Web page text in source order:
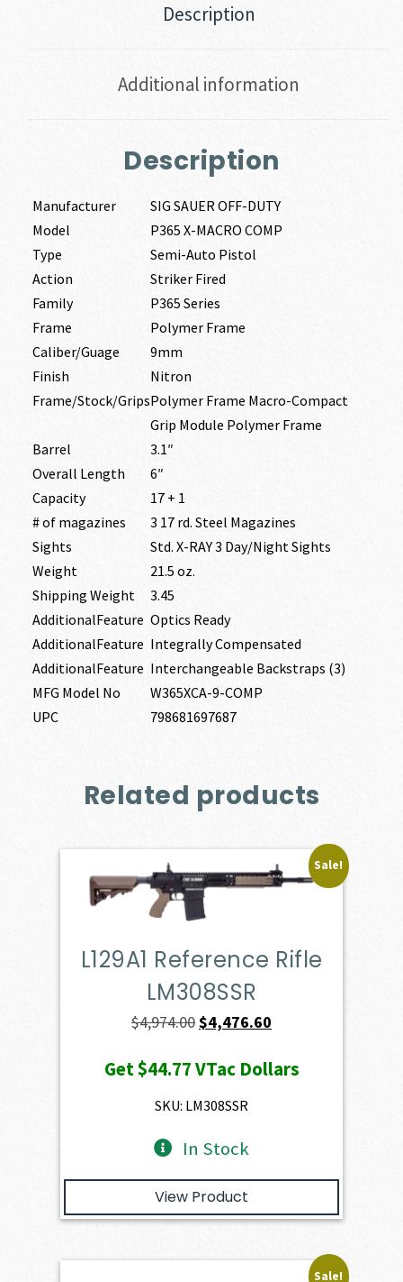
Description
Additional information
Description
Manufacturer
SIG SAUER OFF-DUTY
Model
P365 X-MACRO COMP
Type
Semi-Auto Pistol
Action
Striker Fired
Family
P365 Series
Frame
Polymer Frame
Caliber/Guage
9mm
Finish
Nitron
Frame/Stock/GripsPolymer Frame Macro-Compact
Grip Module Polymer Frame
Barrel
3.1″
Overall Length
6″
Capacity
17 + 1
# of magazines
3 17 rd. Steel Magazines
Sights
Std. X-RAY 3 Day/Night Sights
Weight
21.5 oz.
Shipping Weight
3.45
AdditionalFeature Optics Ready
AdditionalFeature Integrally Compensated
AdditionalFeature Interchangeable Backstraps (3)
MFG Model No
W365XCA-9-COMP
UPC
798681697687
Related products
Sale!
L129A1 Reference Rifle
LM308SSR
$4,974.00Original
was:
$4,974.00.
$4,476.60
is:
Get$44.77VTac Dollars
SKU: LM308SSR
In Stock
View Product
Sale!